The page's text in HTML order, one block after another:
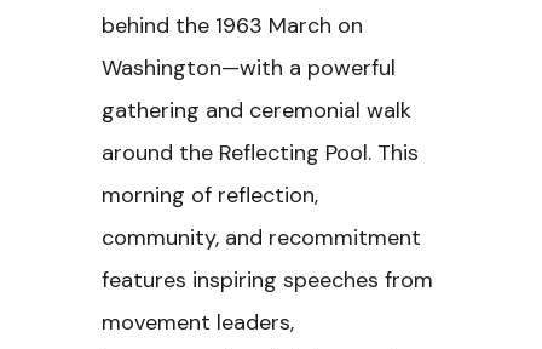
behind the 1963 March on
Washington—with a powerful
gathering and ceremonial walk
around the Reflecting Pool. This
morning of reflection,
community, and recommitment
features inspiring speeches from
movement leaders,